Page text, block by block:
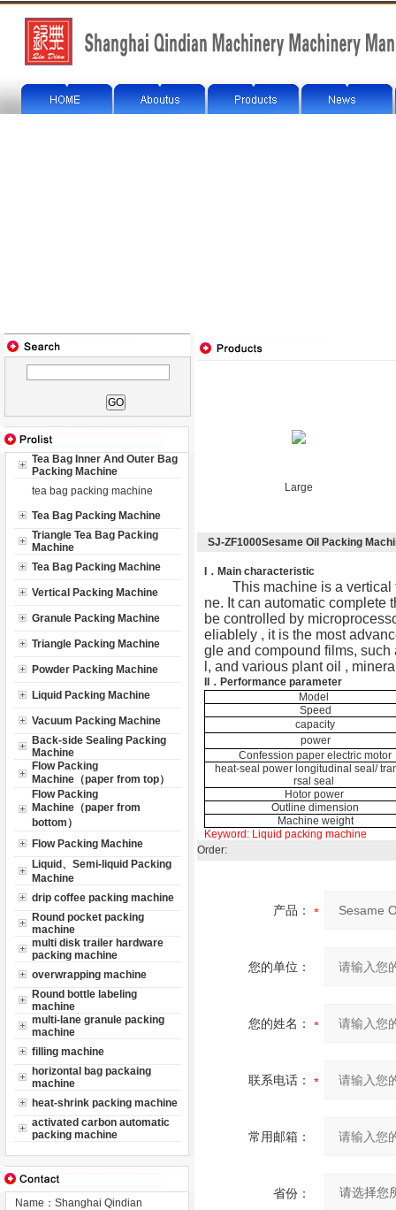
Tea Bag Inner And Outer Bag
Packing Machine
tea bag packing machine
Tea Bag Packing Machine
Triangle Tea Bag Packing
Machine
Tea Bag Packing Machine
Vertical Packing Machine
Granule Packing Machine
Triangle Packing Machine
Powder Packing Machine
Liquid Packing Machine
Vacuum Packing Machine
Back-side Sealing Packing
Machine
Flow Packing
Machine（paper from top）
Flow Packing
Machine（paper from
bottom）
Flow Packing Machine
Liquid、Semi-liquid Packing
Machine
drip coffee packing machine
Round pocket packing
machine
multi disk trailer hardware
packing machine
overwrapping machine
Round bottle labeling
machine
multi-lane granule packing
machine
filling machine
horizontal bag packaing
machine
heat-shrink packing machine
activated carbon automatic
packing machine
Name：Shanghai Qindian
Large
SJ-ZF1000Sesame Oil Packing
．Main characteristic
This machine is a
ne. It can automatic complete
be controlled by
eliablely , it is the most
gle and compound films,
l, and various plant oil ,
II． Performance parameter
Model
Speed
capacity
power
Confession paper electric motor
heat-seal power longitudinal seal/
rsal seal
Hotor power
Outline dimension
Machine weight
Keyword: Liquid packing machine
Order:
产品：
您的单位：
您的姓名：
联系电话：
常用邮箱：
省份：